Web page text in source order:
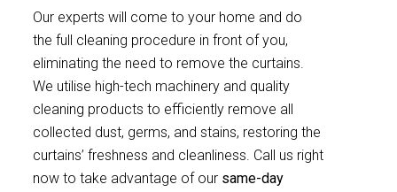
Our experts will come to your home and do
the full cleaning procedure in front of you,
eliminating the need to remove the curtains.
We utilise high-tech machinery and quality
cleaning products to efficiently remove all
collected dust, germs, and stains, restoring the
curtains’ freshness and cleanliness. Call us right
now to take advantage of our same-day